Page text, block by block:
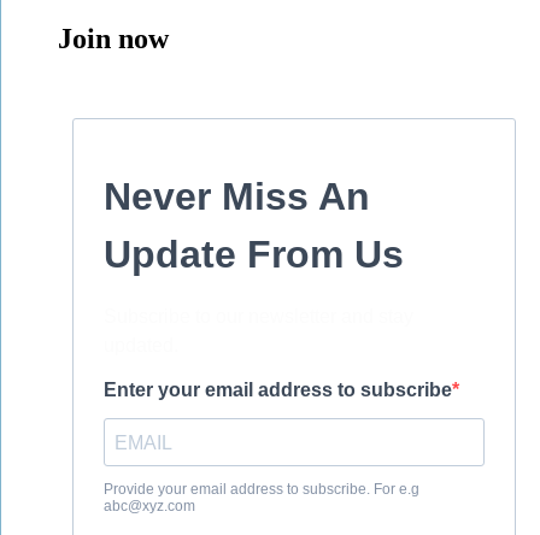
Join now
Never Miss An
Update From Us
Enter your email address to subscribe
Provide your email address to subscribe. For e.g
abc@xyz.com